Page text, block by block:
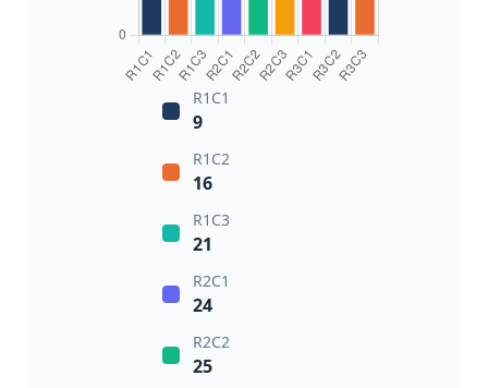
R1C1
9
R1C2
16
R1C3
21
R2C1
24
R2C2
25